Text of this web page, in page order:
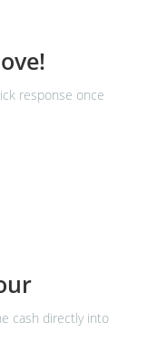
response once
cash directly into